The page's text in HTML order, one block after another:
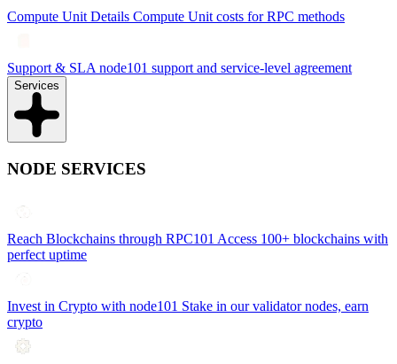
Compute Unit Details Compute Unit costs for RPC methods
Support & SLA node101 support and service-level agreement
Services
NODE SERVICES
Reach Blockchains through RPC101 Access 100+ blockchains with
perfect uptime
Invest in Crypto with node101 Stake in our validator nodes, earn
crypto